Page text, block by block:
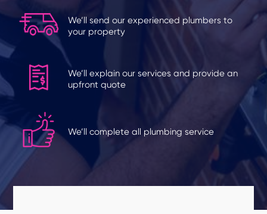
We’ll send our experienced plumbers to
your property
We’ll explain our services and provide an
upfront quote
We’ll complete all plumbing service